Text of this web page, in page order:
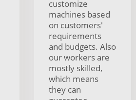
customize
machines based
on customers'
requirements
and budgets. Also
our workers are
mostly skilled,
which means
they can